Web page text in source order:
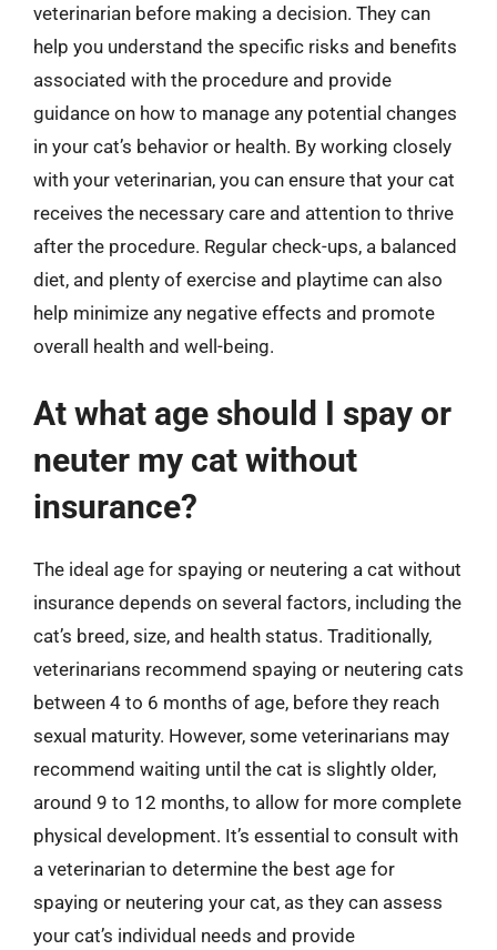
veterinarian before making a decision. They can
help you understand the specific risks and benefits
associated with the procedure and provide
guidance on how to manage any potential changes
in your cat’s behavior or health. By working closely
with your veterinarian, you can ensure that your cat
receives the necessary care and attention to thrive
after the procedure. Regular check-ups, a balanced
diet, and plenty of exercise and playtime can also
help minimize any negative effects and promote
overall health and well-being.
At what age should I spay or
neuter my cat without
insurance?
The ideal age for spaying or neutering a cat without
insurance depends on several factors, including the
cat’s breed, size, and health status. Traditionally,
veterinarians recommend spaying or neutering cats
between 4 to 6 months of age, before they reach
sexual maturity. However, some veterinarians may
recommend waiting until the cat is slightly older,
around 9 to 12 months, to allow for more complete
physical development. It’s essential to consult with
a veterinarian to determine the best age for
spaying or neutering your cat, as they can assess
your cat’s individual needs and provide